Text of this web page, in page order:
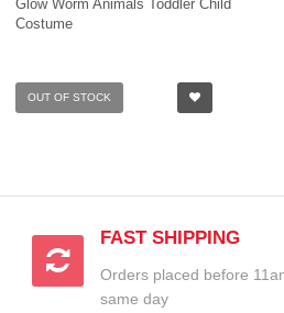
Glow Worm Animals Toddler Child
Costume
OUT OF STOCK
FAST SHIPPING
Orders placed before
same day